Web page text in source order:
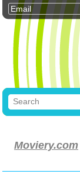
Moviery.com